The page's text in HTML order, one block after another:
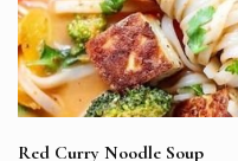
Red Curry Noodle Soup